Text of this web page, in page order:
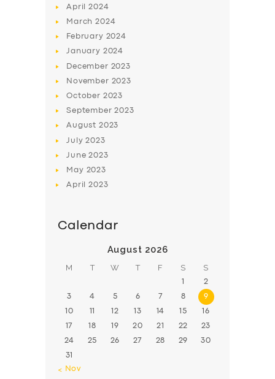
BUSINESS
ABOUT US
SUPPORT
April2024
March2024
February 2024
January 2024
December 2023
November 2023
October 2023
September2023
August 2023
July2023
June2023
May 2023
April2023
Calendar
August 2026
M T W T F S S
1 2
3 4 5 6 7 8 9
10 11 12 13 14 15 16
17 18 19 20 21 22 23
24 25 26 27 28 29 30
31
« Nov